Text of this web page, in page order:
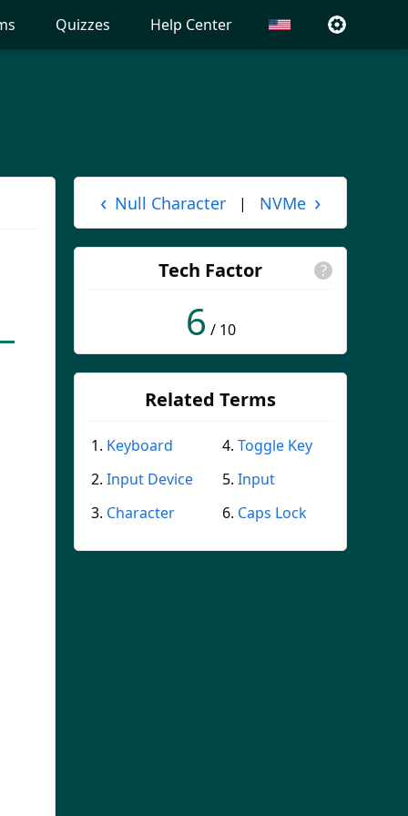
Quizzes Help Center
‹ Null Character | NVMe ›
Tech Factor ?
6 / 10
Related Terms
Keyboard
Input Device
Character
Toggle Key
Input
Caps Lock